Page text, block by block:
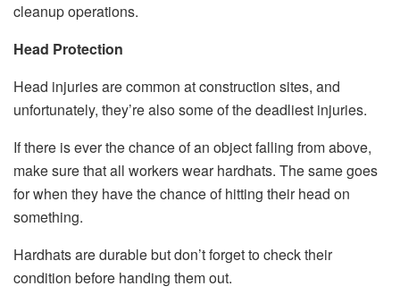
cleanup operations.
Head Protection
Head injuries are common at construction sites, and
unfortunately, they’re also some of the deadliest injuries.
If there is ever the chance of an object falling from above,
make sure that all workers wear hardhats. The same goes
for when they have the chance of hitting their head on
something.
Hardhats are durable but don’t forget to check their
condition before handing them out.